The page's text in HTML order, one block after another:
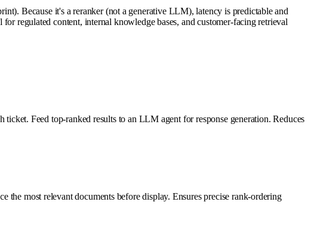
Because it's a reranker (not a generative LLM), latency is predictable and
regulated content, internal knowledge bases, and customer-facing retrieval
Feed top-ranked results to an LLM agent for response generation. Reduces
most relevant documents before display. Ensures precise rank-ordering